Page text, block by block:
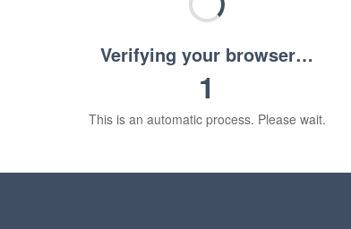
Verifying your browser…
1
This is an automatic process. Please wait.